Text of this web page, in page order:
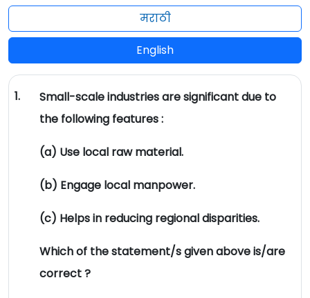
मराठी
English
1.
Small-scale industries are significant due to
the following features :
(a) Use local raw material.
(b) Engage local manpower.
(c) Helps in reducing regional disparities.
Which of the statement/s given above is/are
correct ?